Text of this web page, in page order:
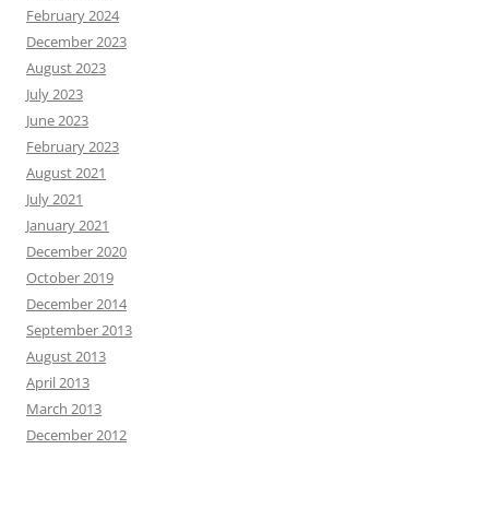
February 2024
December 2023
August 2023
July 2023
June 2023
February 2023
August 2021
July 2021
January 2021
December 2020
October 2019
December 2014
September 2013
August 2013
April 2013
March 2013
December 2012